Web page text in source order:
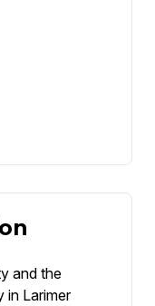
and the
in Larimer